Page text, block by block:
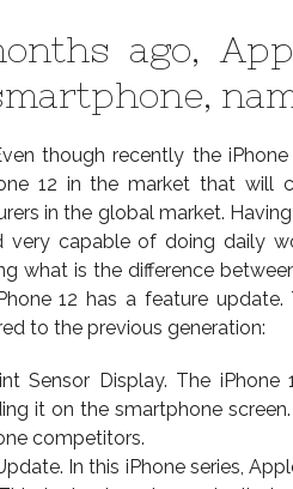
ago,
though recently the
12 in the market that will
in the global market.
very capable of doing daily
what is the difference
12 has a feature
to the previous generation:
Sensor Display. The
it on the smartphone
competitors.
In this iPhone series,